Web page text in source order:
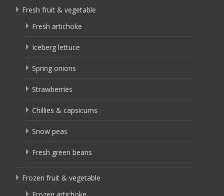
Fresh fruit & vegetable
Fresh artichoke
Iceberg lettuce
Spring onions
Strawberries
Chillies & capsicums
Snow peas
Fresh green beans
Frozen fruit & vegetable